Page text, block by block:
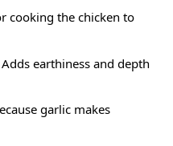
cooking the chicken to
Adds earthiness and depth
garlic makes